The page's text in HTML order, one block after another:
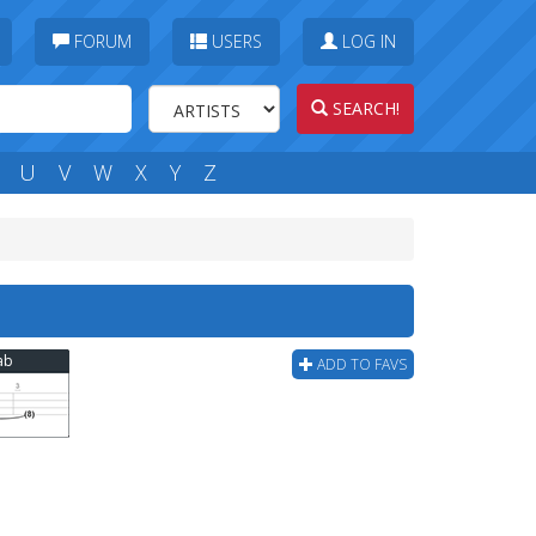
FORUM USERS LOG IN
SEARCH!
U V W X Y Z
ADD TO FAVS